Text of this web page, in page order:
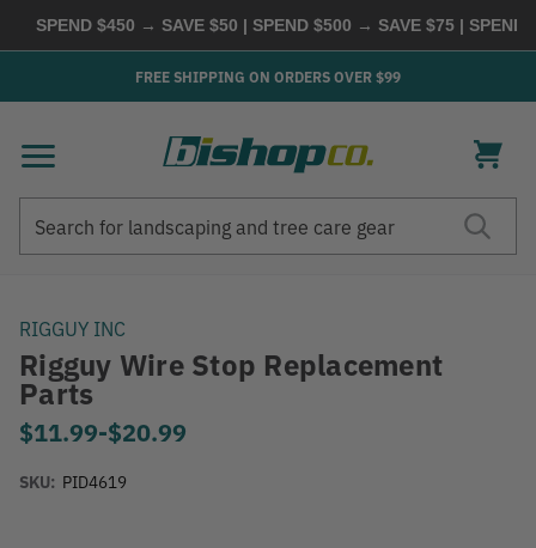
SPEND $450 → SAVE $50 | SPEND $500 → SAVE $75 | SPEND
FREE SHIPPING ON ORDERS OVER $99
RIGGUY INC
Rigguy Wire Stop Replacement
Parts
$11.99-to
$20.99
SKU: PID4619